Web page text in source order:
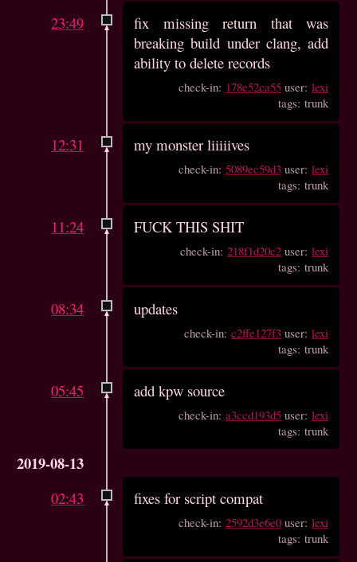
23:49
fix missing return that was
breaking build under clang, add
ability to delete records
check-in: 178e52ca55 user:lexi
tags: trunk
12:31 my monster liiiiives
check-in:5089ec59d3 user:lexi
tags: trunk
11:24 FUCK THIS SHIT
check-in:218f1d20c2 user:lexi
tags: trunk
08:34 updates
check-in:c2ffe127f3 user:lexi
tags: trunk
05:45 add kpw source
check-in:a3ccd193d5 user:lexi
tags: trunk
2019-08-13
02:43 fixes for script compat
check-in:2592d3e6e0 user:lexi
tags: trunk